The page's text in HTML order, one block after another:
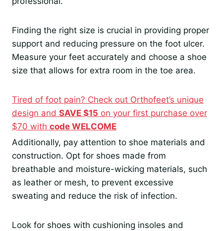
Finding the right size is crucial in providing proper
support and reducing pressure on the foot ulcer.
Measure your feet accurately and choose a shoe
size that allows for extra room in the toe area.
Tired of foot pain? Check out Orthofeet’s unique
design and SAVE $15 on your first purchase over
$70 with code WELCOME
Additionally, pay attention to shoe materials and
construction. Opt for shoes made from
breathable and moisture-wicking materials, such
as leather or mesh, to prevent excessive
sweating and reduce the risk of infection.
Look for shoes with cushioning insoles and